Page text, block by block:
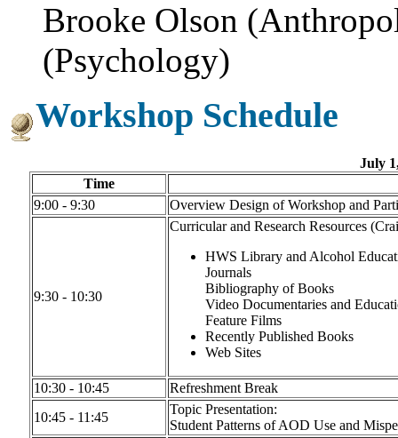
Brooke Olson
(Psychology)
Workshop Schedule
July
Time
9:00 - 9:30
Overview Design of Workshop and
9:30 - 10:30
Curricular and Research Resources
HWS Library and Alcohol
Journals
Bibliography of Books
Video Documentaries and
Feature Films
Recently Published Books
Web Sites
10:30 - 10:45
Refreshment Break
10:45 - 11:45
Topic Presentation:
Student Patterns of AOD Use and